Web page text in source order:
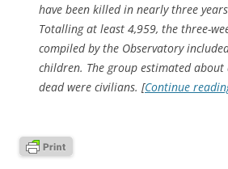
have been killed in nearly three
Totalling at least 4,959, the three-
compiled by the Observatory
children. The group estimated
dead were civilians. [Continue